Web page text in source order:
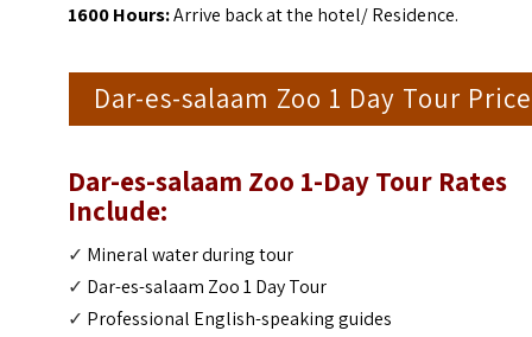
1600 Hours:Arrive back at the hotel/ Residence.
Dar-es-salaam Zoo 1 Day Tour
Dar-es-salaam Zoo 1-Day Tour Rates
Include:
✓ Mineral water during tour
✓ Dar-es-salaam Zoo 1 Day Tour
✓ Professional English-speaking guides